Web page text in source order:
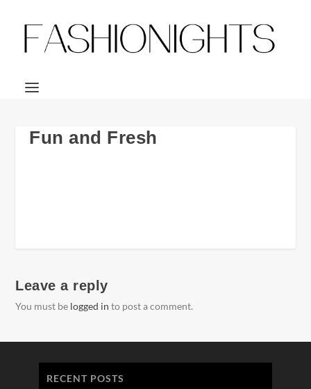
Fun and Fresh
Leave a reply
You must be logged in to post a comment.
RECENT POSTS